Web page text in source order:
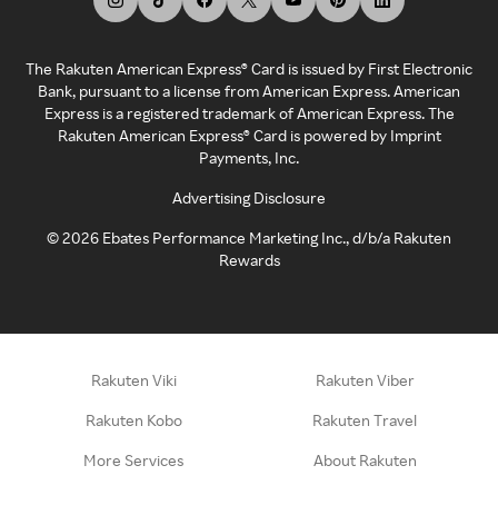
The Rakuten American Express® Card is issued by First Electronic
Bank, pursuant to a license from American Express. American
Express is a registered trademark of American Express. The
Rakuten American Express® Card is powered by Imprint
Payments, Inc.
Advertising Disclosure
©2026 Ebates Performance Marketing Inc., d/b/a Rakuten
Rewards
Rakuten Viki Rakuten Viber
Rakuten Kobo Rakuten Travel
More Services About Rakuten